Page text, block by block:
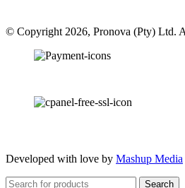
© Copyright 2026, Pronova (Pty) Ltd.
Developed with love by Mashup Media
Search